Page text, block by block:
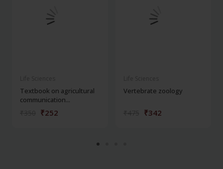
Textbook on agricultural
communication...
₹252
Vertebrate zoology
₹342